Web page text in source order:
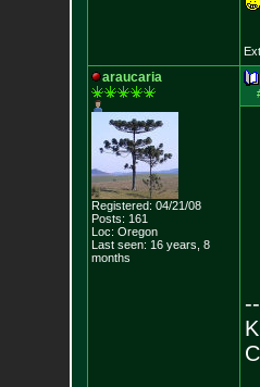
araucaria
Registered: 04/21/08
Posts: 161
Loc: Oregon
Last seen: 16 years, 8
months